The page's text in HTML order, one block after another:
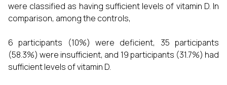
were classified as having sufficient levels of vitamin D. In
comparison, among the controls,
6 participants (10%) were deficient, 35 participants
(58.3%) were insufficient, and 19 participants (31.7%) had
sufficient levels of vitamin D.